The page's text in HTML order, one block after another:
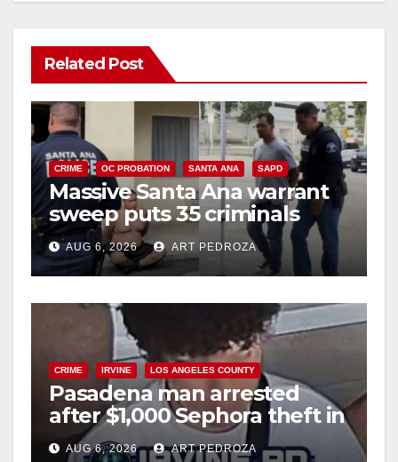
Related Post
CRIME OC PROBATION SANTA ANA SAPD
Massive Santa Ana warrant
sweep puts 35 criminals
behind bars amid recidivism
surge
AUG 6, 2026 ART PEDROZA
CRIME IRVINE LOS ANGELES COUNTY
Pasadena man arrested
after $1,000 Sephora theft in
Irvine
AUG 6, 2026 ART PEDROZA